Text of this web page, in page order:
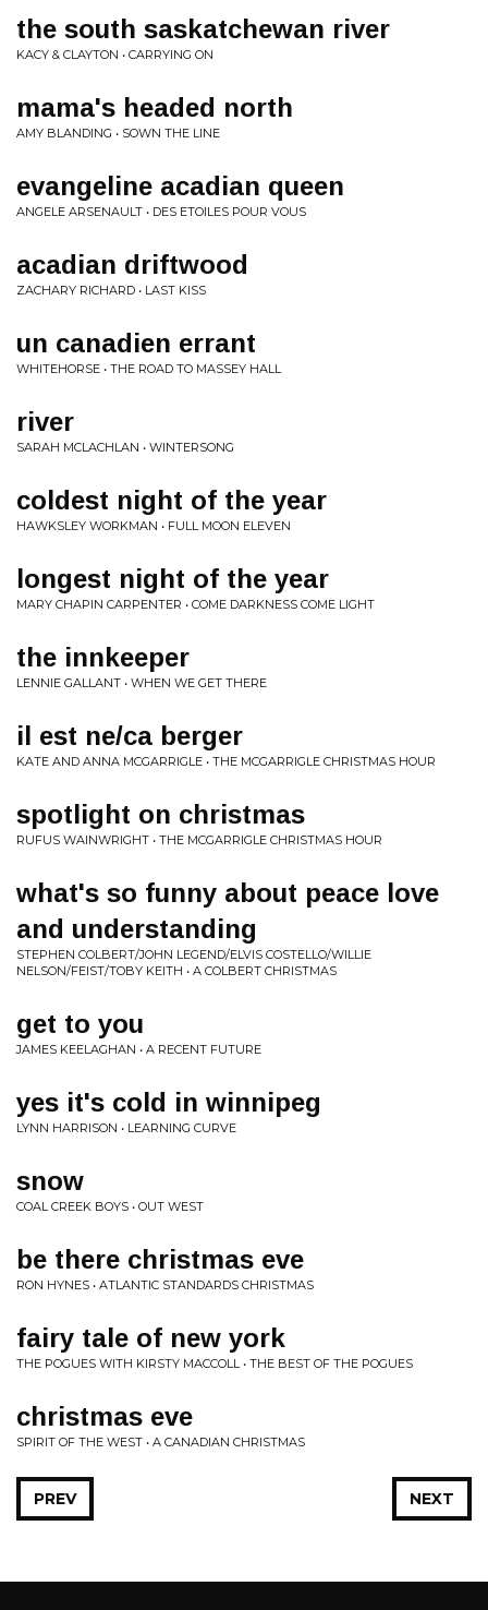
the south saskatchewan river
KACY & CLAYTON • CARRYING ON
mama's headed north
AMY BLANDING • SOWN THE LINE
evangeline acadian queen
ANGELE ARSENAULT • DES ETOILES POUR VOUS
acadian driftwood
ZACHARY RICHARD • LAST KISS
un canadien errant
WHITEHORSE • THE ROAD TO MASSEY HALL
river
SARAH MCLACHLAN • WINTERSONG
coldest night of the year
HAWKSLEY WORKMAN • FULL MOON ELEVEN
longest night of the year
MARY CHAPIN CARPENTER • COME DARKNESS COME LIGHT
the innkeeper
LENNIE GALLANT • WHEN WE GET THERE
il est ne/ca berger
KATE AND ANNA MCGARRIGLE • THE MCGARRIGLE CHRISTMAS HOUR
spotlight on christmas
RUFUS WAINWRIGHT • THE MCGARRIGLE CHRISTMAS HOUR
what's so funny about peace love
and understanding
STEPHEN COLBERT/JOHN LEGEND/ELVIS COSTELLO/WILLIE
NELSON/FEIST/TOBY KEITH • A COLBERT CHRISTMAS
get to you
JAMES KEELAGHAN • A RECENT FUTURE
yes it's cold in winnipeg
LYNN HARRISON • LEARNING CURVE
snow
COAL CREEK BOYS • OUT WEST
be there christmas eve
RON HYNES • ATLANTIC STANDARDS CHRISTMAS
fairy tale of new york
THE POGUES WITH KIRSTY MACCOLL • THE BEST OF THE POGUES
christmas eve
SPIRIT OF THE WEST • A CANADIAN CHRISTMAS
NEXT
PREV